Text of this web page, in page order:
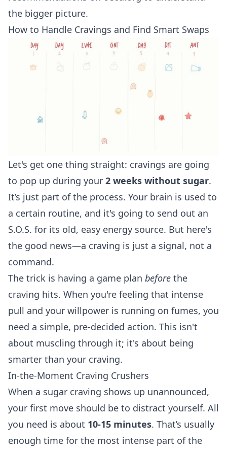
the bigger picture.
How to Handle Cravings and Find Smart Swaps
Let's get one thing straight: cravings are going
to pop up during your 2 weeks without sugar.
It’s just part of the process. Your brain is used to
a certain routine, and it's going to send out an
S.O.S. for its old, easy energy source. But here's
the good news—a craving is just a signal, not a
command.
The trick is having a game plan before the
craving hits. When you're feeling that intense
pull and your willpower is running on fumes, you
need a simple, pre-decided action. This isn't
about muscling through it; it's about being
smarter than your craving.
In-the-Moment Craving Crushers
When a sugar craving shows up unannounced,
your first move should be to distract yourself. All
you need is about 10-15 minutes. That’s usually
enough time for the most intense part of the